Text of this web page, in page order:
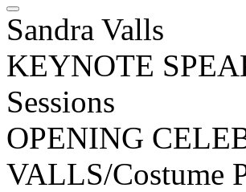
Sandra Valls
KEYNOTE
Sessions
OPENING
VALLS/Costume